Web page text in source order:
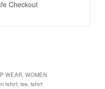
Checkout
WEAR, WOMEN
tshirt, tee, tshirt